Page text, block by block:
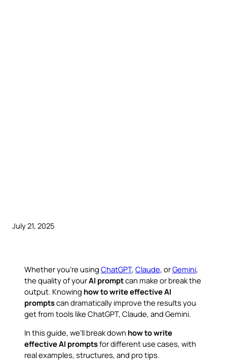
July 21, 2025
Whether you’re using ChatGPT, Claude, orGemini,
the quality of yourAI promptcan make or break the
output. Knowing how to write effective AI
promptscan dramatically improve the results you
get from tools like ChatGPT, Claude, and Gemini.
In this guide, we’ll break down how to write
effective AI promptsfor different use cases, with
real examples, structures, and pro tips.